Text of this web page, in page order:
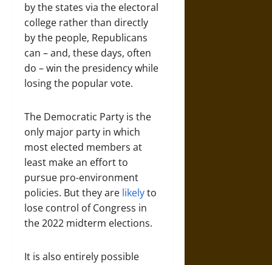
by the states via the electoral
college rather than directly
by the people, Republicans
can – and, these days, often
do – win the presidency while
losing the popular vote.
The Democratic Party is the
only major party in which
most elected members at
least make an effort to
pursue pro-environment
policies. But they are likelyto
lose control of Congress in
the 2022 midterm elections.
It is also entirely possible